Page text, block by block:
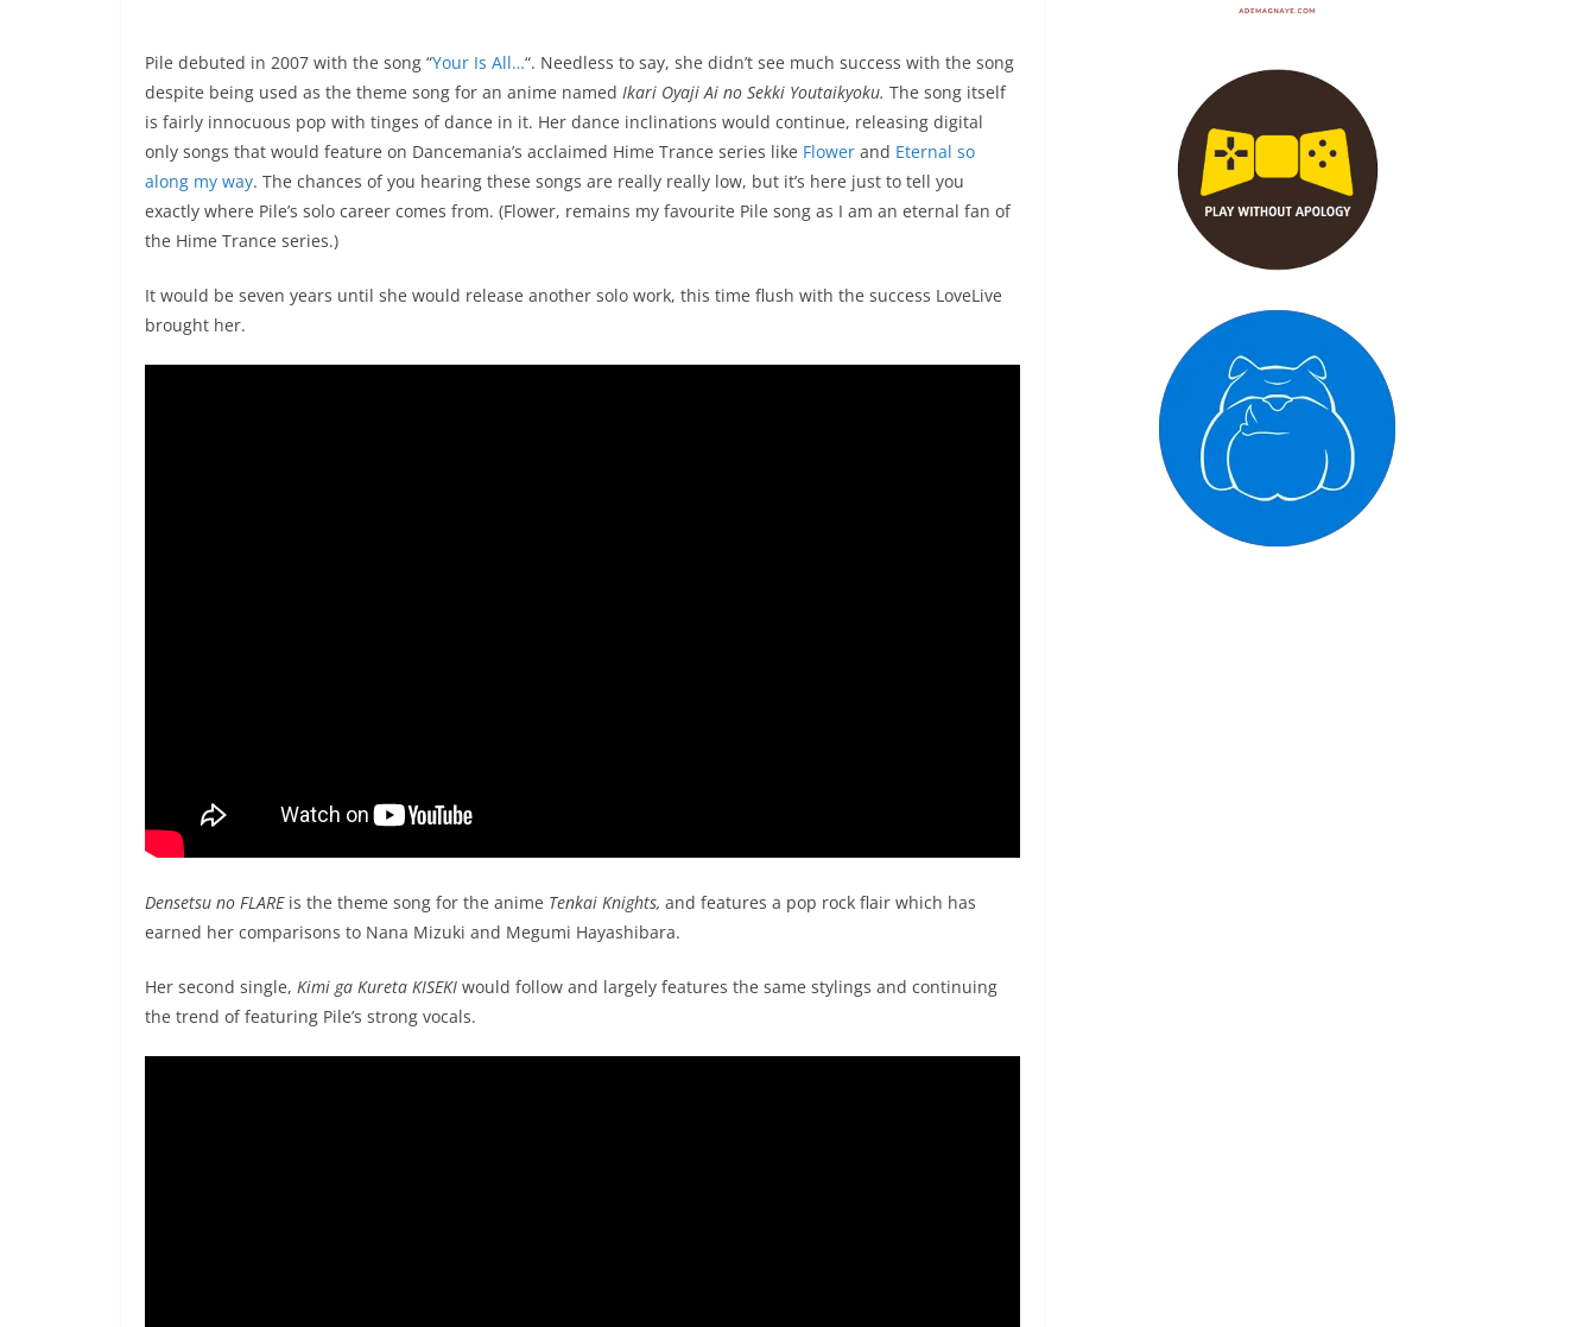
Pile debuted in 2007 with the song “Your Is All…“. Needless to say, she didn’t see much success with the song
despite being used as the theme song for an anime named Ikari Oyaji Ai no Sekki Youtaikyoku. The song itself
is fairly innocuous pop with tinges of dance in it. Her dance inclinations would continue, releasing digital
only songs that would feature on Dancemania’s acclaimed Hime Trance series like Flower and Eternal so
along my way. The chances of you hearing these songs are really really low, but it’s here just to tell you
exactly where Pile’s solo career comes from. (Flower, remains my favourite Pile song as I am an eternal fan of
the Hime Trance series.)
It would be seven years until she would release another solo work, this time flush with the success LoveLive
brought her.
Densetsu no FLAREis the theme song for the anime Tenkai Knights, and features a pop rock flair which has
earned her comparisons to Nana Mizuki and Megumi Hayashibara.
Her second single, Kimi ga Kureta KISEKI would follow and largely features the same stylings and continuing
the trend of featuring Pile’s strong vocals.